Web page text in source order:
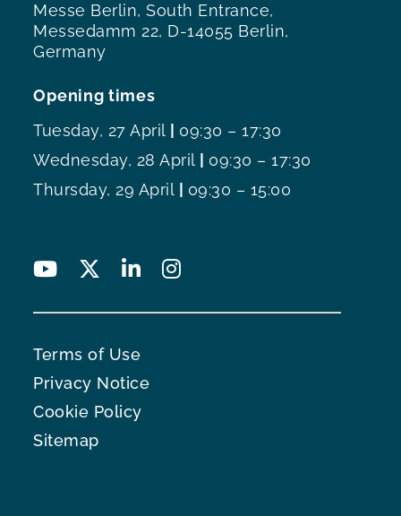
Messe Berlin, South Entrance,
Messedamm 22, D-14055 Berlin,
Germany
Opening times
Tuesday, 27 April
09:30 – 17:30
Wednesday, 28 April
09:30 – 17:30
Thursday, 29 April
09:30 – 15:00
Terms of Use
Privacy Notice
Cookie Policy
Sitemap